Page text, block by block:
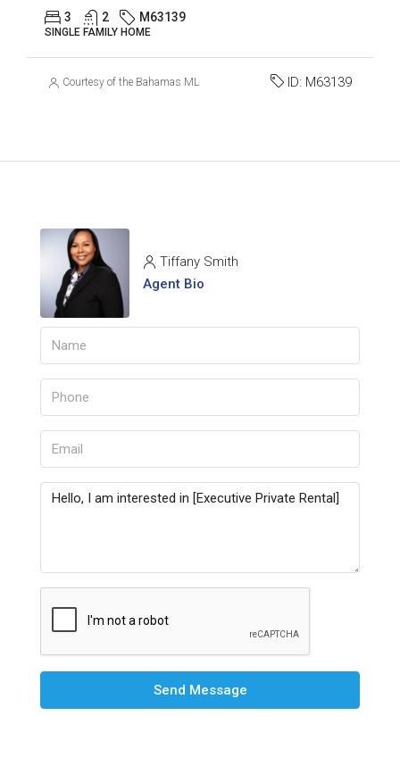
3 2 M63139
SINGLE FAMILY HOME
Courtesy of the Bahamas MLS ID: M63139
Tiffany Smith
Agent Bio
Send Message